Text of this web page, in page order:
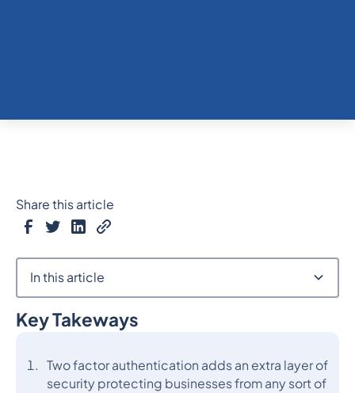
Key Takeways
Two factor authentication adds an extra layer of
security protecting businesses from any sort of
Share this article
In this article
Heading 2